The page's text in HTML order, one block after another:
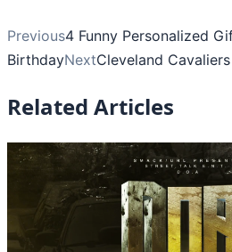
Previous4 Funny Personalized
BirthdayNextCleveland
Related Articles